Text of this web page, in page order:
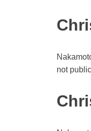
not